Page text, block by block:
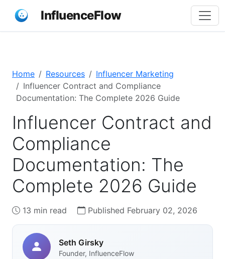
InfluenceFlow
Home Resources
Influencer Marketing
Influencer Contract and Compliance
Documentation: The Complete 2026 Guide
Influencer Contract and
Compliance
Documentation: The
Complete 2026 Guide
13 min read Published February 02, 2026
Seth Girsky
Founder, InfluenceFlow